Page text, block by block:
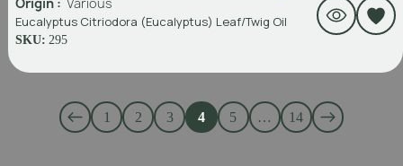
Eucalyptus Citriodora (Eucalyptus) Leaf/Twig Oil
SKU: 295
1 2 3 4 5 … 14